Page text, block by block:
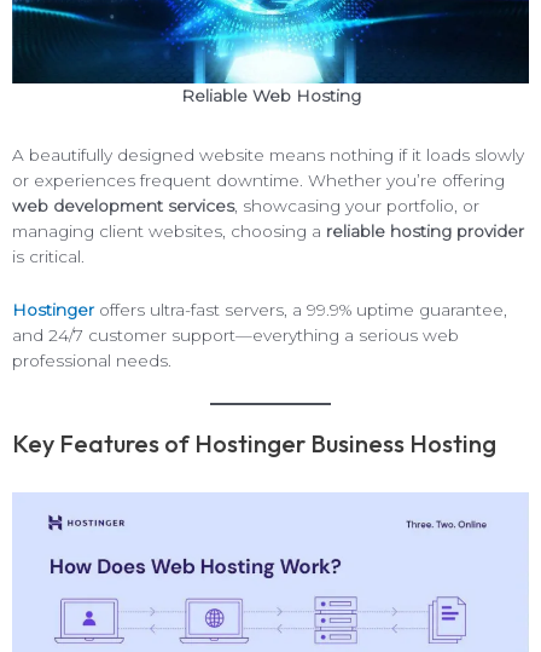
Reliable Web Hosting
A beautifully designed website means nothing if it loads slowly
or experiences frequent downtime. Whether you’re offering
web development services, showcasing your portfolio, or
managing client websites, choosing a reliable hosting provider
is critical.
Hostingeroffers ultra-fast servers, a 99.9% uptime guarantee,
and 24/7 customer support—everything a serious web
professional needs.
Key Features of Hostinger Business Hosting